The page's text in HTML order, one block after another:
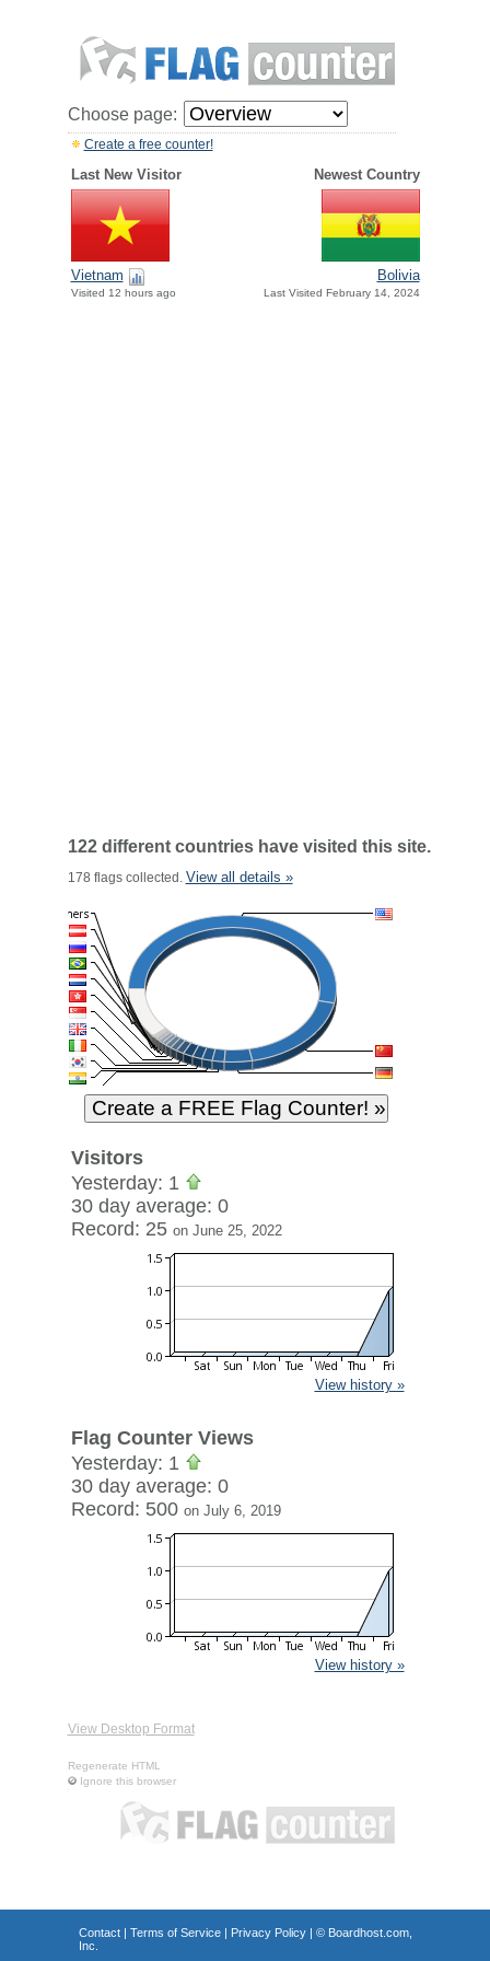
Choose page:
Create a free counter!
Last New Visitor Newest Country
Vietnam
Visited 12 hours ago
Bolivia
Last Visited February 14, 2024
122 different countries have visited this site.
178 flags collected. View all details »
Visitors
Yesterday: 1
30 day average: 0
Record: 25 on June 25, 2022
View history »
Flag Counter Views
Yesterday: 1
30 day average: 0
Record: 500 on July 6, 2019
View history »
View Desktop Format
Regenerate HTML
Ignore this browser
Contact| Terms of Service| Privacy Policy| © Boardhost.com,
Inc.